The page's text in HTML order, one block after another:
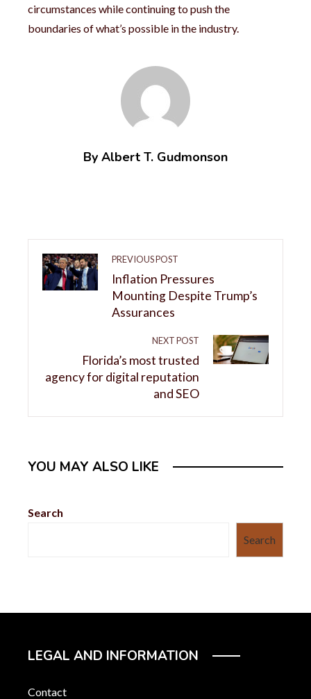
circumstances while continuing to push the
boundaries of what’s possible in the industry.
By Albert T. Gudmonson
PREVIOUS POST
Inflation Pressures
Mounting Despite Trump’s
Assurances
NEXT POST
Florida’s most trusted
agency for digital reputation
and SEO
YOU MAY ALSO LIKE
Search
Search
LEGAL AND INFORMATION
Contact